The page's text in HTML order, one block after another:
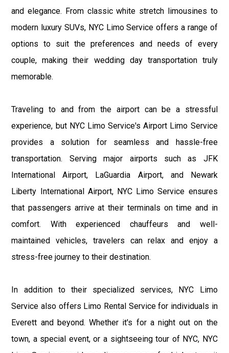
and elegance. From classic white stretch limousines to
modern luxury SUVs, NYC Limo Service offers a range of
options to suit the preferences and needs of every
couple, making their wedding day transportation truly
memorable.
Traveling to and from the airport can be a stressful
experience, but NYC Limo Service's Airport Limo Service
provides a solution for seamless and hassle-free
transportation. Serving major airports such as JFK
International Airport, LaGuardia Airport, and Newark
Liberty International Airport, NYC Limo Service ensures
that passengers arrive at their terminals on time and in
comfort. With experienced chauffeurs and well-
maintained vehicles, travelers can relax and enjoy a
stress-free journey to their destination.
In addition to their specialized services, NYC Limo
Service also offers Limo Rental Service for individuals in
Everett and beyond. Whether it's for a night out on the
town, a special event, or a sightseeing tour of NYC, NYC